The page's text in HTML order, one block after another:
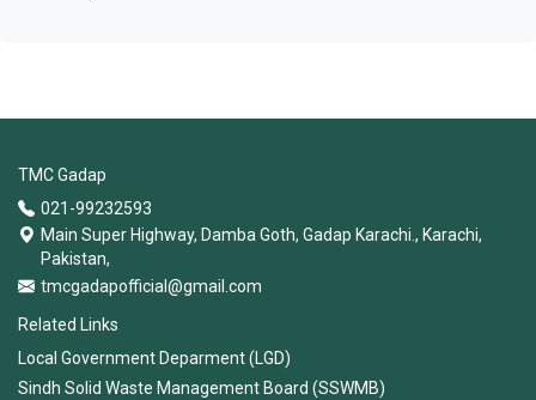
TMC Gadap
021-99232593
Main Super Highway, Damba Goth, Gadap Karachi., Karachi,
Pakistan,
tmcgadapofficial@gmail.com
Related Links
Local Government Deparment (LGD)
Sindh Solid Waste Management Board (SSWMB)